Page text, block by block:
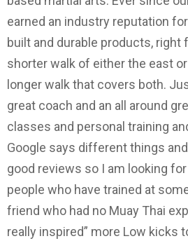
earned an industry reputation
built and durable products, right
shorter walk of either the east
longer walk that covers both.
great coach and an all around
classes and personal training
Google says different things
good reviews so I am looking
people who have trained at
friend who had no Muay Thai
really inspired” more Low kicks